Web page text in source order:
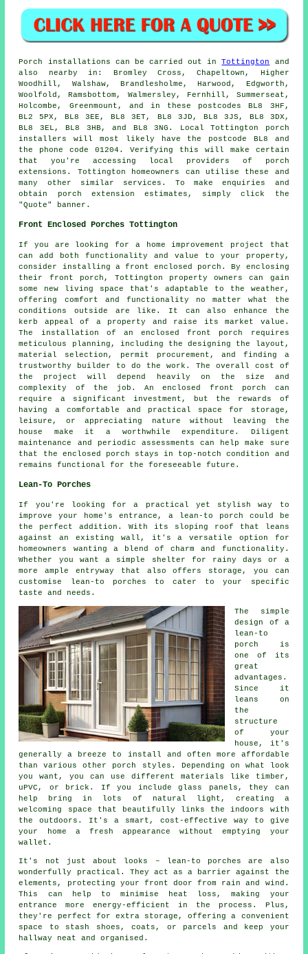
Porch installations can be carried out inTottington
and
also nearby in: Bromley Cross, Chapeltown, Higher
Woodhill, Walshaw, Brandlesholme, Harwood, Edgworth,
Woolfold, Ramsbottom, Walmersley, Fernhill, Summerseat,
Holcombe, Greenmount, and in these postcodes BL8 3HF,
BL2 5PX, BL8 3EE, BL8 3ET, BL8 3JD, BL8 3JS, BL8 3DX,
BL8 3EL, BL8 3HB, and BL8 3NG. Local Tottington
porch
installers
will most likely have the postcode BL8 and
the phone code 01204. Verifying this will make certain
that you're accessing local providers of
porch
extensions . Tottington homeowners can utilise these and
many other similar services. To make enquiries and
obtain porch extension estimates, simply click the
"Quote" banner.
Front Enclosed Porches Tottington
If you are looking for a home improvement project that
can add both functionality and value to your property,
consider installing a front enclosed porch. By enclosing
their front porch , Tottington property owners can gain
some new living space that's adaptable to the weather,
offering comfort and functionality no matter what the
conditions outside are like. It can also enhance the
kerb appeal of a property and raise its market value.
The installation of an enclosed front porch requires
meticulous planning, including the designing the layout,
material selection, permit procurement, and finding a
trustworthy builder to do the work. The overall cost of
the project will depend heavily on the size and
complexity of the job. An enclosed front porch can
require a significant investment, but the rewards of
having a comfortable and practical space for storage,
leisure, or appreciating nature without leaving the
house make it a worthwhile expenditure. Diligent
maintenance and periodic assessments can help make sure
that the enclosed porch stays in top-notch condition and
remains functional for the foreseeable future.
Lean-To Porches
If you're looking for a practical yet stylish way to
improve your home's entrance, a lean-to porch could be
the perfect addition. With its sloping roof that leans
against an existing wall, it's a versatile option for
homeowners wanting a blend of charm and functionality.
Whether you want a simple shelter for rainy days or a
more ample entryway that also offers storage, you can
customise lean-to porches to cater to your specific
taste and needs.
The simple
design of a
lean-to
porch is
one of its
great
advantages.
Since it
leans on
the
structure
of your
house, it's
generally a breeze to install and often more affordable
than various other porch styles. Depending on what look
you want, you can use different materials like timber,
uPVC, or brick. If you include glass panels, they can
help bring in lots of natural light, creating a
welcoming space that beautifully links the indoors with
the outdoors. It's a smart, cost-effective way to give
your home a fresh appearance without emptying your
wallet.
It's not just about looks – lean-to porches are also
wonderfully practical. They act as a barrier against the
elements, protecting your front door from rain and wind.
This can help to minimise heat loss, making your
entrance more energy-efficient in the process. Plus,
they're perfect for extra storage, offering a convenient
space to stash shoes, coats, or parcels and keep your
hallway neat and organised.